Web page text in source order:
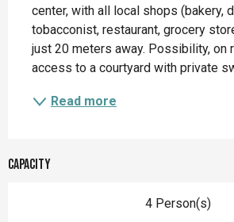
center, with all local shops (bakery,
tobacconist, restaurant, grocery
just 20 meters away. Possibility, on
access to a courtyard with private
Read more
Capacity
4 Person(s)